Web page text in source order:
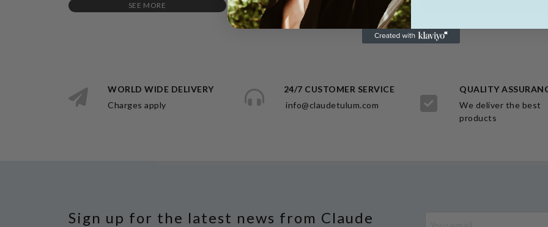
SEE MORE SEE MORE
WORLD WIDE DELIVERY
Charges apply
24/7 CUSTOMER SERVICE
info@claudetulum.com
QUALITY
We deliver the best
products
Sign up for the latest news from Claude